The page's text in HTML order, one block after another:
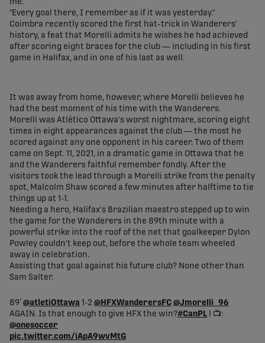
me’.
"Every goal there, I remember as if it was yesterday."
Coimbra recently scored the first hat-trick in Wanderers'
history, a feat that Morelli admits he wishes he had achieved
after scoring eight braces for the club — including in his first
game in Halifax, and in one of his last as well.
It was away from home, however, where Morelli believes he
had the best moment of his time with the Wanderers.
Morelli was Atlético Ottawa's worst nightmare, scoring eight
times in eight appearances against the club — the most he
scored against any one opponent in his career. Two of them
came on Sept. 11, 2021, in a dramatic game in Ottawa that he
and the Wanderers faithful remember fondly. After the
visitors took the lead through a Morelli strike from the penalty
spot, Malcolm Shaw scored a few minutes after halftime to tie
things up at 1-1.
Needing a hero, Halifax's Brazilian maestro stepped up to win
the game for the Wanderers in the 89th minute with a
powerful strike into the roof of the net that goalkeeper Dylon
Powley couldn't keep out, before the whole team wheeled
away in celebration.
Assisting that goal against his future club? None other than
Sam Salter.
89’ @atletiOttawa 1-2 @HFXWanderersFC @Jmorelli_96
AGAIN. Is that enough to give HFX the win?#CanPL l 📺:
@onesoccer
pic.twitter.com/iApA9wvMtG